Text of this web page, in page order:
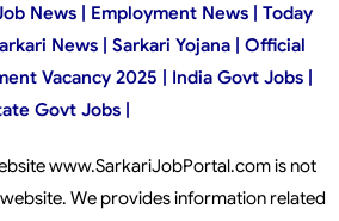
News | Employment News | Today
News | Sarkari Yojana | Official
Vacancy 2025 | India Govt Jobs |
Govt Jobs |
www.SarkariJobPortal.com is not
We provides information related